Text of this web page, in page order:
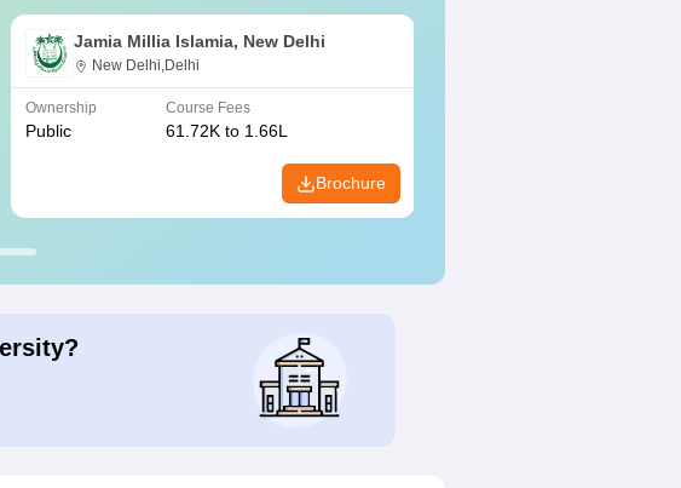
Jamia Millia Islamia, New Delhi
New Delhi,Delhi
Ownership
Public
Course Fees
61.72K to 1.66L
Brochure